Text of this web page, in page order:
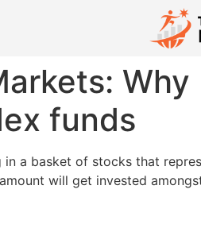
funds
a basket of stocks that
will get invested